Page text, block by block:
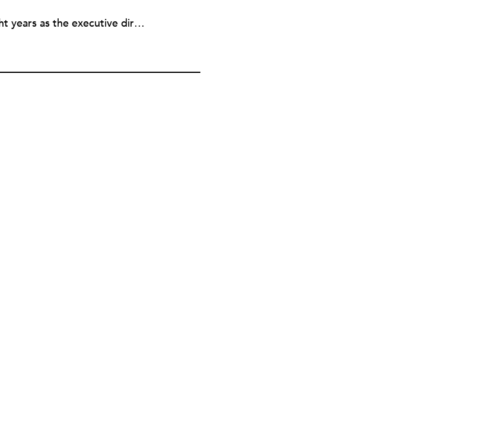
Rick joined NPQ in 2006, after almost eight years as the executive director of the National Committee for Responsive Philanthropy (NCRP). Before that he played various roles as a community worker and advisor to others doing community work. He also worked in government. Cohen pursued investigative and analytical articles, advocated for increased philanthropic giving and access for disenfranchised constituencies, and promoted increased philanthropic and nonprofit accountability.